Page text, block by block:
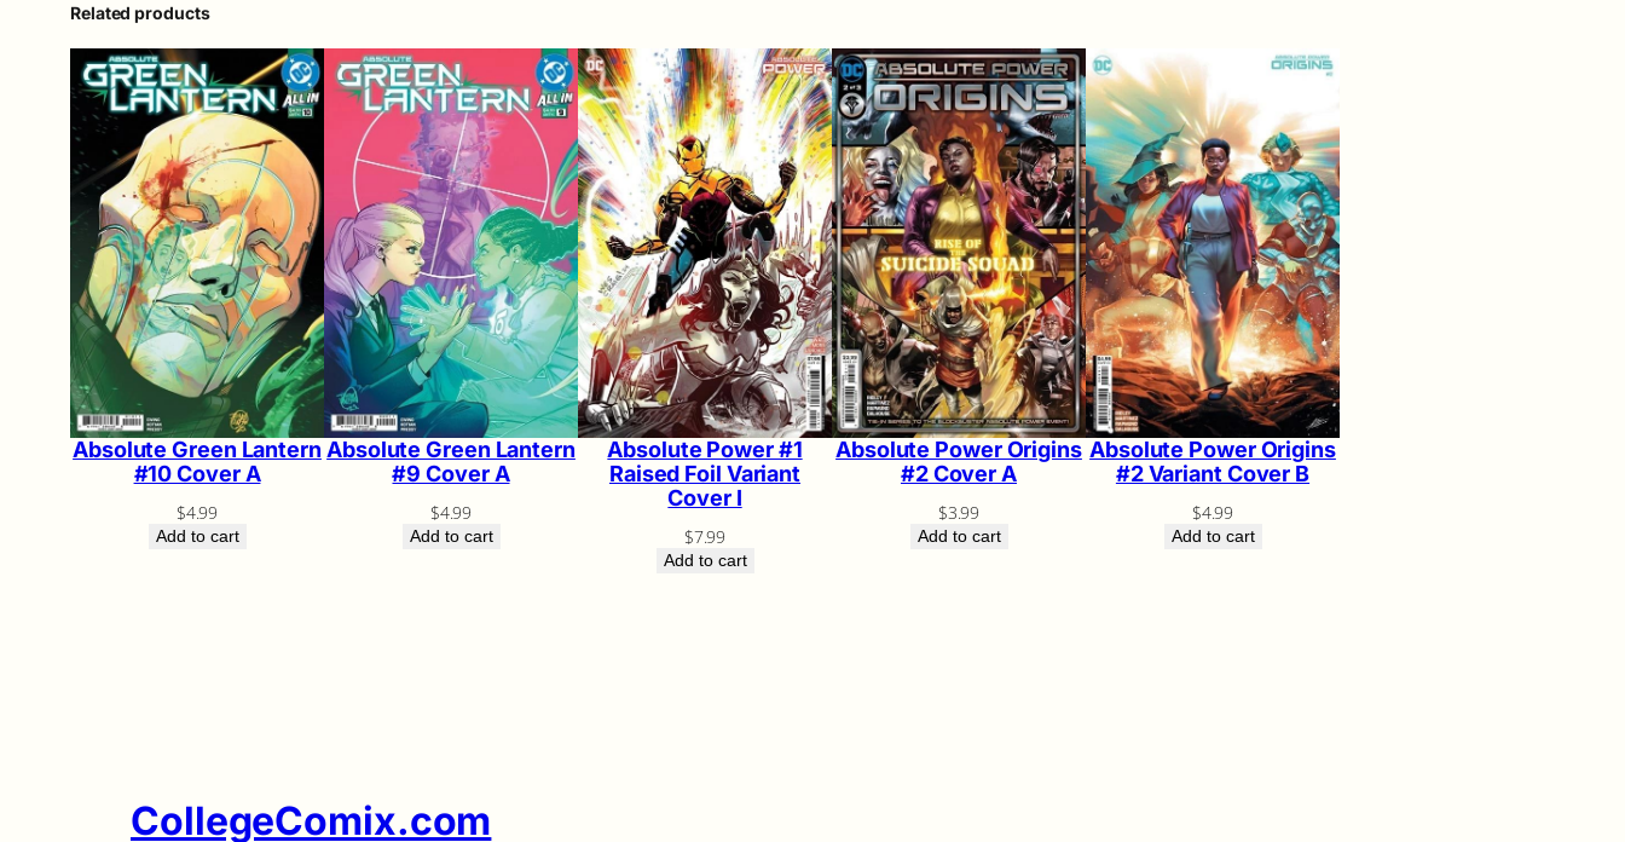
Related products
Absolute Green Lantern
#10 Cover A
$4.99
Add to cart
Absolute Green Lantern
#9 Cover A
$4.99
Add to cart
Absolute Power #1
Raised Foil Variant
Cover I
$7.99
Add to cart
Absolute Power Origins
#2 Cover A
$3.99
Add to cart
Absolute Power Origins
#2 Variant Cover B
$4.99
Add to cart
CollegeComix.com